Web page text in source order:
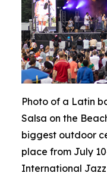
Photo of a Latin
Salsa on the
biggest outdoor
place from July
International